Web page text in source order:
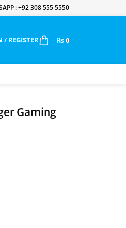
: +92 308 555 5550
/ REGISTER ₨ 0
Gaming